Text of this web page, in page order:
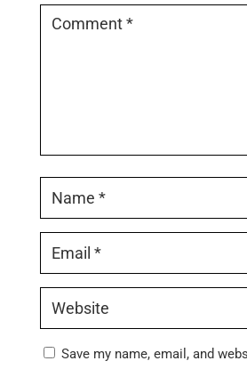
Save my name, email, and